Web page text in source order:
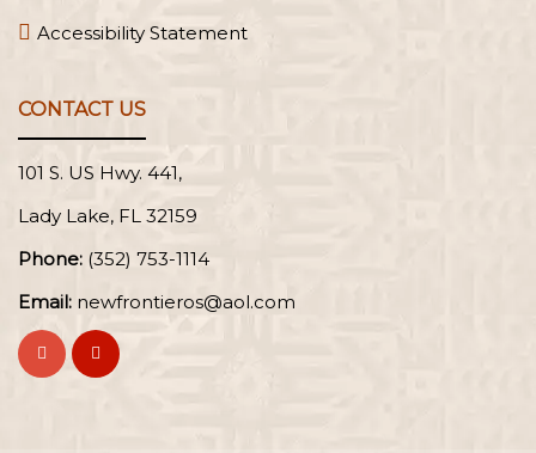
Accessibility Statement
CONTACT US
101 S. US Hwy. 441,
Lady Lake, FL
Phone: (352) 753-1114
Email: newfrontieros@aol.com